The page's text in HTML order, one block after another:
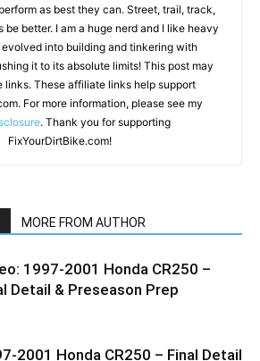
as best they can. Street, trail, track,
be better. I am a huge nerd and I like heavy
evolved into building and tinkering with
it to its absolute limits! This post may
links. These affiliate links help support
For more information, please see my
. Thank you for supporting
FixYourDirtBike.com!
MORE FROM AUTHOR
1997-2001 Honda CR250 –
Detail & Preseason Prep
2001 Honda CR250 – Final Detail